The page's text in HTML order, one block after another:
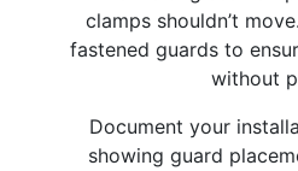
clamps shouldn’t
fastened guards to
without
Document your
showing guard